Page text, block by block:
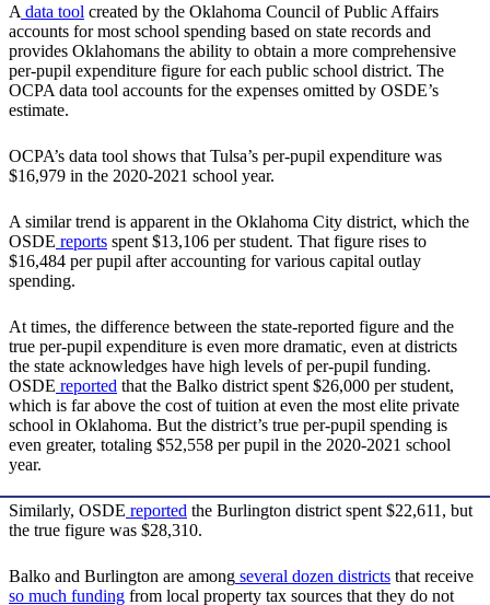
Adata tool created by the Oklahoma Council of Public Affairs
accounts for most school spending based on state records and
provides Oklahomans the ability to obtain a more comprehensive
per-pupil expenditure figure for each public school district. The
OCPA data tool accounts for the expenses omitted by OSDE’s
estimate.
OCPA’s data tool shows that Tulsa’s per-pupil expenditure was
$16,979 in the 2020-2021 school year.
A similar trend is apparent in the Oklahoma City district, which the
OSDE reports spent $13,106 per student. That figure rises to
$16,484 per pupil after accounting for various capital outlay
spending.
At times, the difference between the state-reported figure and the
true per-pupil expenditure is even more dramatic, even at districts
the state acknowledges have high levels of per-pupil funding.
OSDE reported that the Balko district spent $26,000 per student,
which is far above the cost of tuition at even the most elite private
school in Oklahoma. But the district’s true per-pupil spending is
even greater, totaling $52,558 per pupil in the 2020-2021 school
year.
Similarly, OSDE reported the Burlington district spent $22,611, but
the true figure was $28,310.
Balko and Burlington are among several dozen districts that receive
so much funding from local property tax sources that they do not